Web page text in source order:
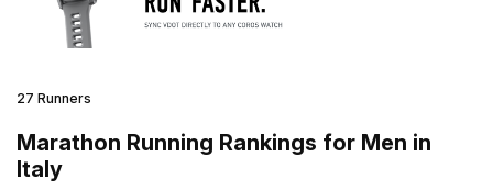
27 Runners
Marathon Running Rankings for Men in
Italy